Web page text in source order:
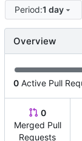
Period:1 day
Overview
0 Active Pull
0
Merged Pull
Requests